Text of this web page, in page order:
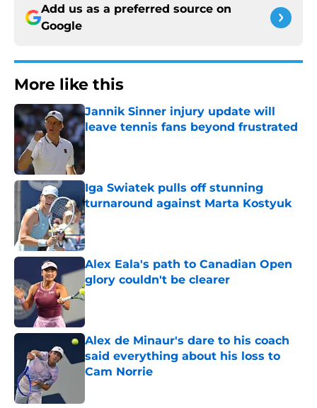
Add us as a preferred source on
Google
More like this
Jannik Sinner injury update will
leave tennis fans beyond frustrated
Published by on Invalid Date
Iga Swiatek pulls off stunning
turnaround against Marta Kostyuk
Published by on Invalid Date
Alex Eala's path to Canadian Open
glory couldn't be clearer
Published by on Invalid Date
Alex de Minaur's dare to his coach
said everything about his loss to
Cam Norrie